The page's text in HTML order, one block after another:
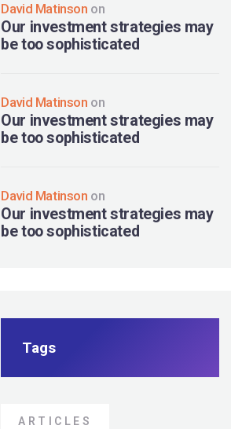
David Matinson on
Our investment strategies may
be too sophisticated
David Matinson on
Our investment strategies may
be too sophisticated
David Matinson on
Our investment strategies may
be too sophisticated
Tags
ARTICLES